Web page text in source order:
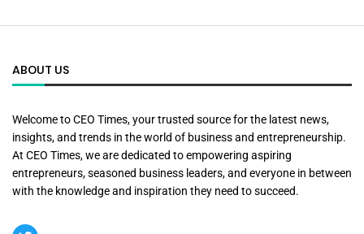
ABOUT US
Welcome to CEO Times, your trusted source for the latest news,
insights, and trends in the world of business and entrepreneurship.
At CEO Times, we are dedicated to empowering aspiring
entrepreneurs, seasoned business leaders, and everyone in between
with the knowledge and inspiration they need to succeed.